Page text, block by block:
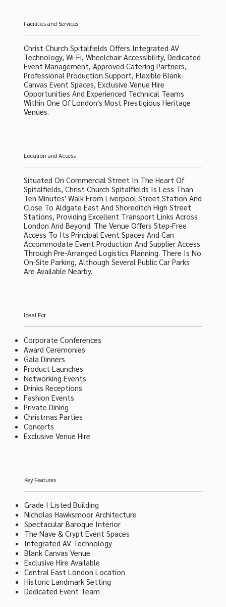
Facilities and Services
Christ Church Spitalfields Offers Integrated AV
Technology, Wi-Fi, Wheelchair Accessibility, Dedicated
Event Management, Approved Catering Partners,
Professional Production Support, Flexible Blank-
Canvas Event Spaces, Exclusive Venue Hire
Opportunities And Experienced Technical Teams
Within One Of London's Most Prestigious Heritage
Venues.
Location and Access
Situated On Commercial Street In The Heart Of
Spitalfields, Christ Church Spitalfields Is Less Than
Ten Minutes' Walk From Liverpool Street Station And
Close To Aldgate East And Shoreditch High Street
Stations, Providing Excellent Transport Links Across
London And Beyond. The Venue Offers Step-Free
Access To Its Principal Event Spaces And Can
Accommodate Event Production And Supplier Access
Through Pre-Arranged Logistics Planning. There Is No
On-Site Parking, Although Several Public Car Parks
Are Available Nearby.
Ideal For
Corporate Conferences
Award Ceremonies
Gala Dinners
Product Launches
Networking Events
Drinks Receptions
Fashion Events
Private Dining
Christmas Parties
Concerts
Exclusive Venue Hire
Key Features
Grade I Listed Building
Nicholas Hawksmoor Architecture
Spectacular Baroque Interior
The Nave & Crypt Event Spaces
Integrated AV Technology
Blank Canvas Venue
Exclusive Hire Available
Central East London Location
Historic Landmark Setting
Dedicated Event Team